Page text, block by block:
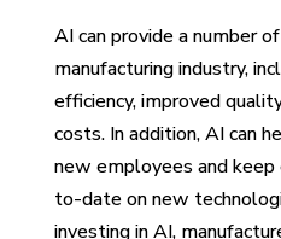
AI can provide a number
manufacturing industry,
efficiency, improved
costs. In addition, AI can
new employees and
to-date on new
investing in AI,